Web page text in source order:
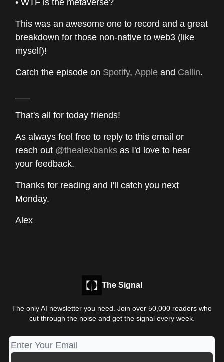
• WTF is the metaverse?
This was an awesome one to record and a great
breakdown for those non-native to web3 (like
myself)!
Catch the episode on Spotify, Apple and Callin.
That's all for today friends!
As always feel free to reply to this email or
reach out @thealexbanks as I'd love to hear
your feedback.
Thanks for reading and I'll catch you next
Monday.
Alex
The Signal
The only AI newsletter you need. Join over 50,000 readers who
cut through the noise and get the signal every week.